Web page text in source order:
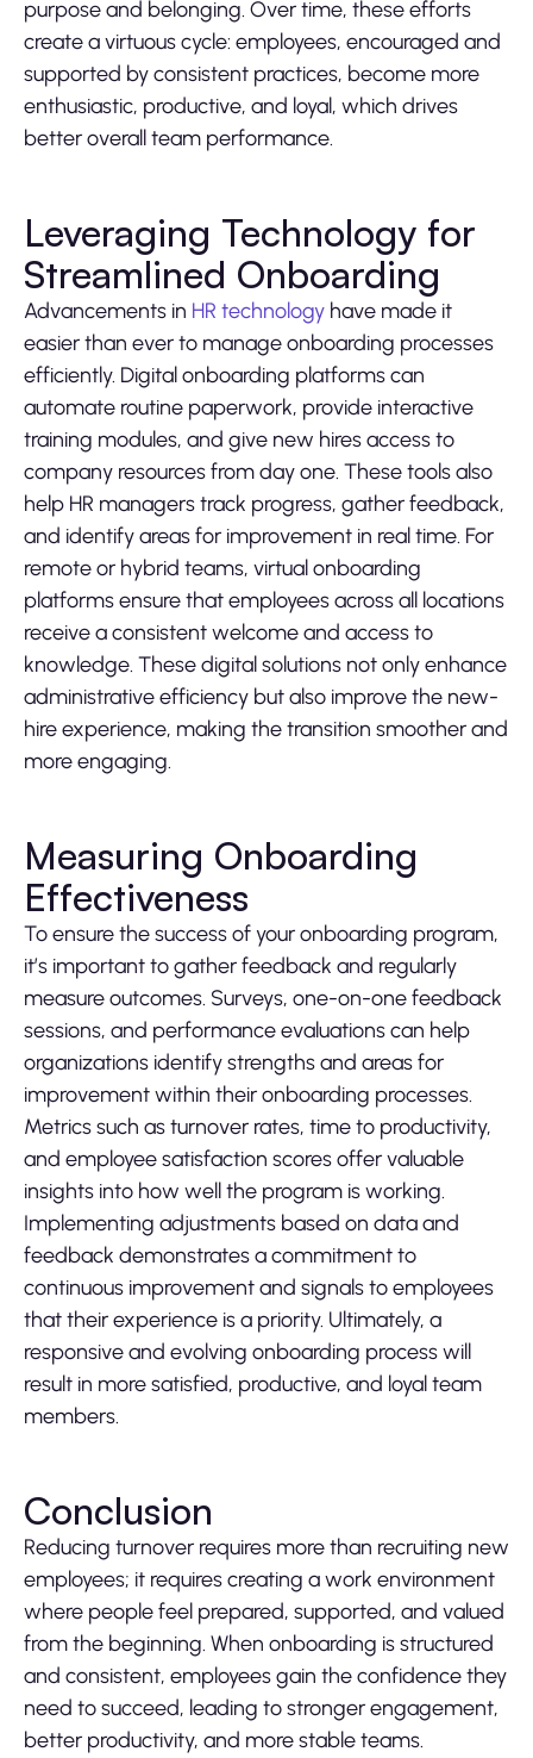
purpose and belonging. Over time, these efforts
create a virtuous cycle: employees, encouraged and
supported by consistent practices, become more
enthusiastic, productive, and loyal, which drives
better overall team performance.
Leveraging Technology for
Streamlined Onboarding
Advancements in HR technology have made it
easier than ever to manage onboarding processes
efficiently. Digital onboarding platforms can
automate routine paperwork, provide interactive
training modules, and give new hires access to
company resources from day one. These tools also
help HR managers track progress, gather feedback,
and identify areas for improvement in real time. For
remote or hybrid teams, virtual onboarding
platforms ensure that employees across all locations
receive a consistent welcome and access to
knowledge. These digital solutions not only enhance
administrative efficiency but also improve the new-
hire experience, making the transition smoother and
more engaging.
Measuring Onboarding
Effectiveness
To ensure the success of your onboarding program,
it’s important to gather feedback and regularly
measure outcomes. Surveys, one-on-one feedback
sessions, and performance evaluations can help
organizations identify strengths and areas for
improvement within their onboarding processes.
Metrics such as turnover rates, time to productivity,
and employee satisfaction scores offer valuable
insights into how well the program is working.
Implementing adjustments based on data and
feedback demonstrates a commitment to
continuous improvement and signals to employees
that their experience is a priority. Ultimately, a
responsive and evolving onboarding process will
result in more satisfied, productive, and loyal team
members.
Conclusion
Reducing turnover requires more than recruiting new
employees; it requires creating a work environment
where people feel prepared, supported, and valued
from the beginning. When onboarding is structured
and consistent, employees gain the confidence they
need to succeed, leading to stronger engagement,
better productivity, and more stable teams.